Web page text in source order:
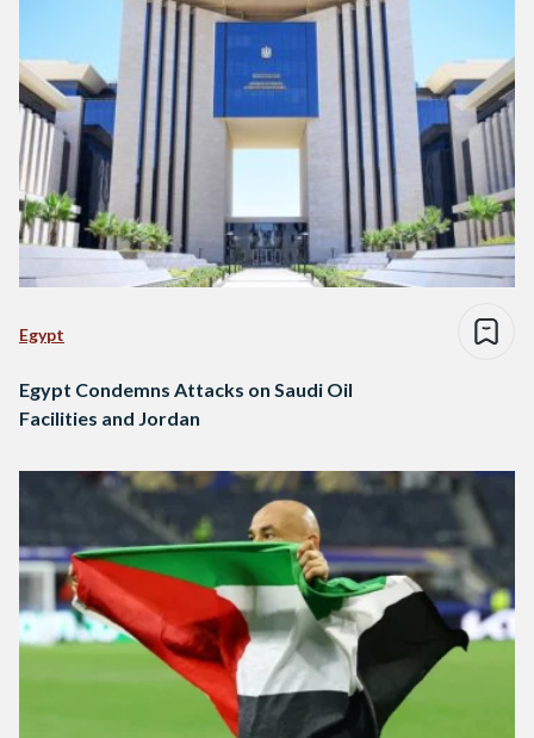
Egypt
Egypt Condemns Attacks on Saudi Oil
Facilities and Jordan